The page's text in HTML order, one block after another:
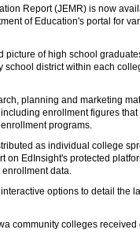
Report (JEMR) is now
of Education's portal for
picture of high school
school district within each
planning and marketing
enrollment figures that
programs.
as individual college
on EdInsight's protected
data.
options to detail the
community colleges